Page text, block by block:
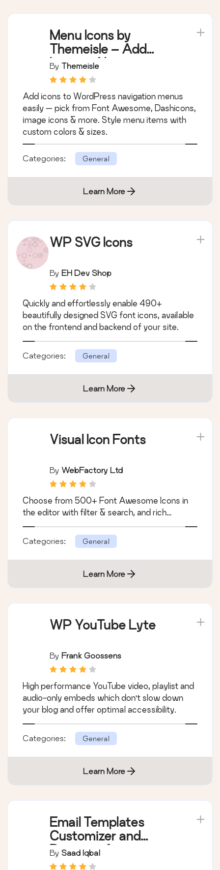
Menu Icons by
Themeisle – Add
Icons to Navigation
Menus
By Themeisle
Add icons to WordPress navigation menus
easily — pick from Font Awesome, Dashicons,
image icons & more. Style menu items with
custom colors & sizes.
Categories: General
Learn More
WP SVG Icons
By EH Dev Shop
Quickly and effortlessly enable 490+
beautifully designed SVG font icons, available
on the frontend and backend of your site.
Categories: General
Learn More
Visual Icon Fonts
By WebFactory Ltd
Choose from 500+ Font Awesome Icons in
the editor with filter & search, and rich…
Categories: General
Learn More
WP YouTube Lyte
By Frank Goossens
High performance YouTube video, playlist and
audio-only embeds which don't slow down
your blog and offer optimal accessibility.
Categories: General
Learn More
Email Templates
Customizer and
Designer for
WordPress and
By Saad Iqbal